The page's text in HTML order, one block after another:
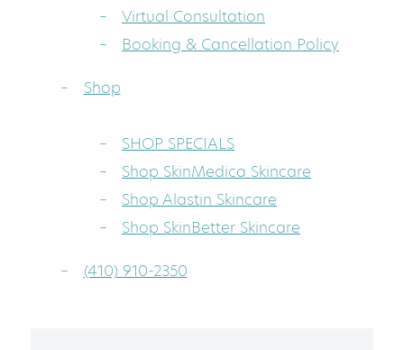
Virtual Consultation
Booking & Cancellation Policy
Shop
SHOP SPECIALS
Shop SkinMedica Skincare
Shop Alastin Skincare
Shop SkinBetter Skincare
(410) 910-2350